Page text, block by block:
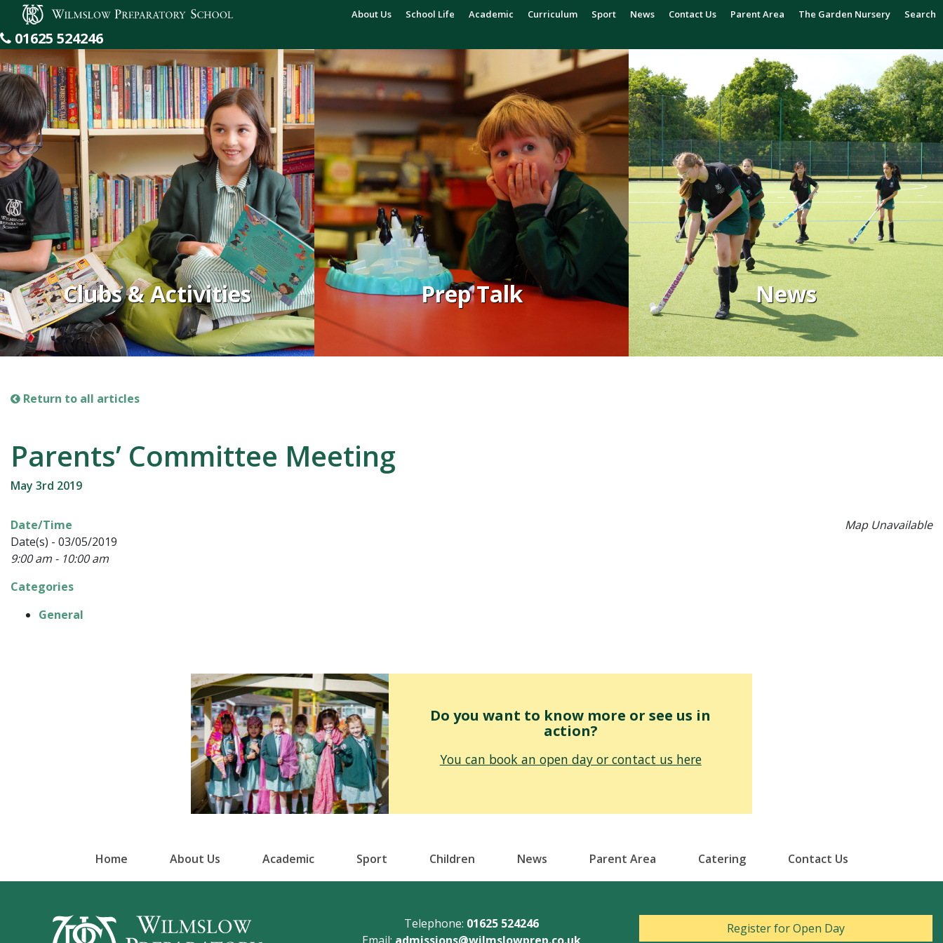
Wilmslow Preparatory School About Us School Life Academic Curriculum Sport News Contact Us Parent Area The Garden Nursery Search
01625 524246
Clubs & Activities Prep Talk News
Return to all articles
Parents’ Committee Meeting
May 3rd 2019
Map Unavailable
Date/Time
Date(s) - 03/05/2019
9:00 am - 10:00 am
Categories
General
Do you want to know more or see us in
action?
You can book an open day or contact us here
Home About Us Academic Sport Children News Parent Area Catering Contact Us
Telephone: 01625 524246
Register for Open Day